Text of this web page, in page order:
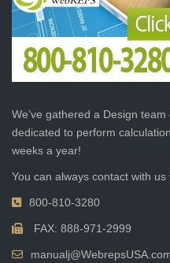
We’ve gathered a Design
dedicated to perform
weeks a year!
You can always contact with
800-810-3280
FAX: 888-971-2999